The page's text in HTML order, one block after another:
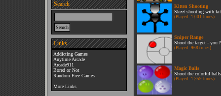
Search
Links
Addicting Games
Anytime Arcade
Arcade911
Bored or Not
Random Free Games
More Links
Kitten Shooting
Skeet shooting with
(Played: 1,001 times)
Sniper Range
Shoot the target - you
(Played: 968 times)
Magic Balls
Shoot the colorful
(Played: 1,359 times)